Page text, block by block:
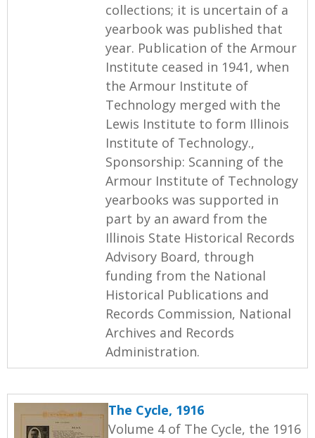
collections; it is uncertain of a
yearbook was published that
year. Publication of the Armour
Institute ceased in 1941, when
the Armour Institute of
Technology merged with the
Lewis Institute to form Illinois
Institute of Technology.,
Sponsorship: Scanning of the
Armour Institute of Technology
yearbooks was supported in
part by an award from the
Illinois State Historical Records
Advisory Board, through
funding from the National
Historical Publications and
Records Commission, National
Archives and Records
Administration.
The Cycle, 1916
Volume 4 of The Cycle, the 1916